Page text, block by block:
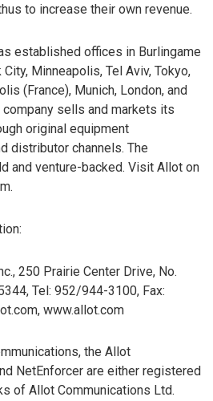
to increase their own revenue.
established offices in Burlingame
Minneapolis, Tel Aviv, Tokyo,
(France), Munich, London, and
company sells and markets its
original equipment
distributor channels. The
and venture-backed. Visit Allot on
250 Prairie Center Drive, No.
Tel: 952/944-3100, Fax:
www.allot.com
the Allot
NetEnforcer are either registered
of Allot Communications Ltd.